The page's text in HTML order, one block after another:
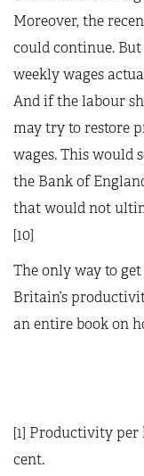
Moreover, the
could continue.
weekly wages
And if the labour
may try to restore
wages. This would
the Bank of
that would not
[10]
The only way to
Britain’s
an entire book on
[1] Productivity per
cent.